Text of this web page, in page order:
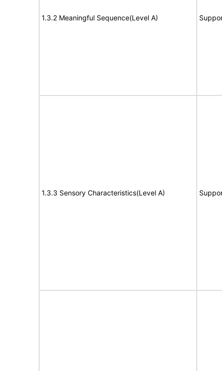
1.3.2 Meaningful Sequence(Level A)
1.3.3 Sensory Characteristics(Level A)